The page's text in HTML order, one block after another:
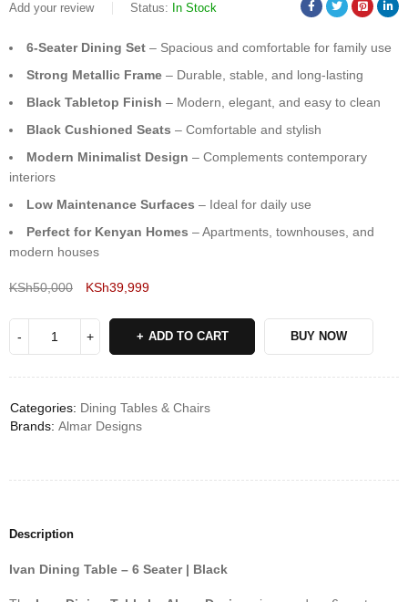
Add your review Status: In Stock
6-Seater Dining Set – Spacious and comfortable for family use
Strong Metallic Frame – Durable, stable, and long-lasting
Black Tabletop Finish – Modern, elegant, and easy to clean
Black Cushioned Seats – Comfortable and stylish
Modern Minimalist Design – Complements contemporary
interiors
Low Maintenance Surfaces – Ideal for daily use
Perfect for Kenyan Homes – Apartments, townhouses, and
modern houses
KSh50,000 KSh39,999
ADD TO CART BUY NOW
Categories: Dining Tables & Chairs
Brands: Almar Designs
Description
Ivan Dining Table – 6 Seater | Black